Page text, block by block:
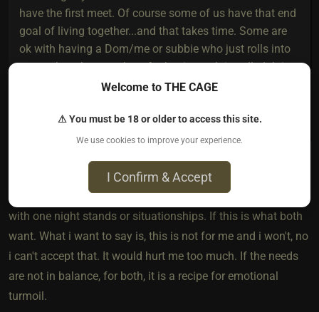
have the first meet. Of course some of us have that end
goal of living together...and that takes time. Some are
ok with having a Dom/me or subbie who just rolls into
town when they are there for business. It is called doing
what works for them. So to call someone's
is rather rude.
I am sorry, that was not my intend. There is nothing wrong
with one night stands or situationships. If this is what both
want. What i want to say is, this is not for me and i won't, no
i can't accept that. It would hurt me too much. If the needs
are not in balance, for both, it is a recipe for emotional
turmoil.
Welcome to THE CAGE
⚠ You must be 18 or older to access this site.
We use cookies to improve your experience.
I Confirm & Accept